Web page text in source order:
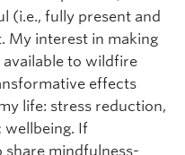
(i.e., fully present and
My interest in making
to wildfire
effects
life: stress reduction,
wellbeing. If
share mindfulness-